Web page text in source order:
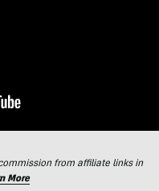
from affiliate links in
More